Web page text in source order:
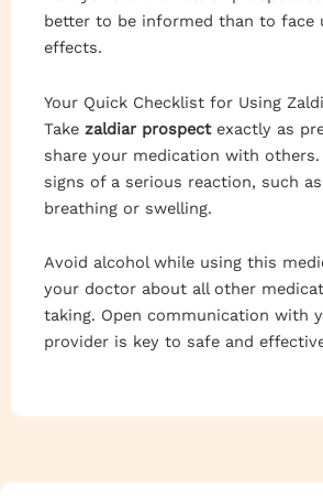
better to be informed than to face
effects.
Your Quick Checklist for Using
Take zaldiar prospectexactly as
share your medication with
signs of a serious reaction, such
breathing or swelling.
Avoid alcohol while using this
your doctor about all other
taking. Open communication with
provider is key to safe and